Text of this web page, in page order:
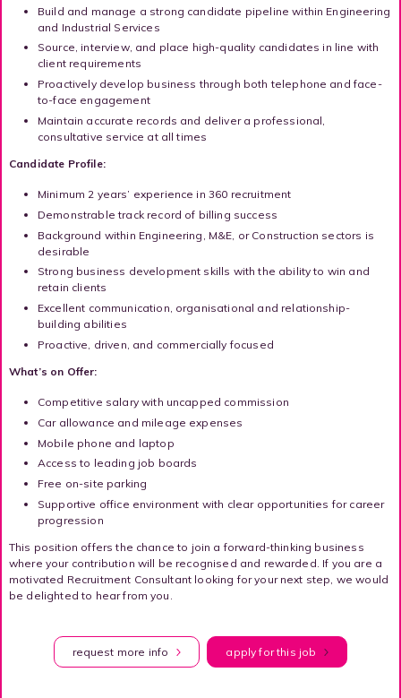
Build and manage a strong candidate pipeline within Engineering
and Industrial Services
Source, interview, and place high-quality candidates in line with
client requirements
Proactively develop business through both telephone and face-
to-face engagement
Maintain accurate records and deliver a professional,
consultative service at all times
Candidate Profile:
Minimum 2 years’ experience in 360 recruitment
Demonstrable track record of billing success
Background within Engineering, M&E, or Construction sectors is
desirable
Strong business development skills with the ability to win and
retain clients
Excellent communication, organisational and relationship-
building abilities
Proactive, driven, and commercially focused
What’s on Offer:
Competitive salary with uncapped commission
Car allowance and mileage expenses
Mobile phone and laptop
Access to leading job boards
Free on-site parking
Supportive office environment with clear opportunities for career
progression
This position offers the chance to join a forward-thinking business
where your contribution will be recognised and rewarded. If you are a
motivated Recruitment Consultant looking for your next step, we would
be delighted to hear from you.
request more info apply for this job